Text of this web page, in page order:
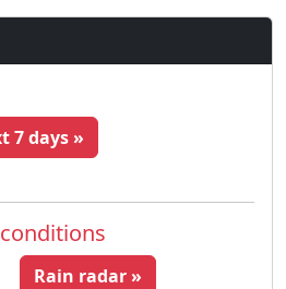
7 days »
Rain radar »